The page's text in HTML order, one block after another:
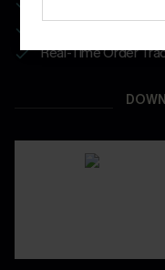
App-Exclusive Deals
Real-Time Order